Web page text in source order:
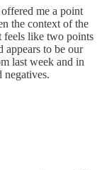
me a point
the context of the
feels like two points
appears to be our
last week and in
negatives.